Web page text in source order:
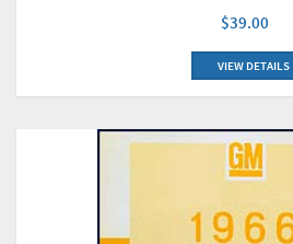
$39.00
VIEW DETAILS